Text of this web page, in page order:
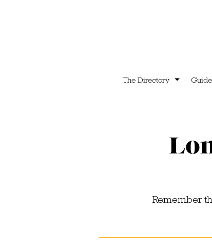
The Directory
Remember